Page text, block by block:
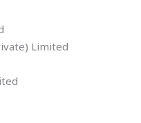
Limited